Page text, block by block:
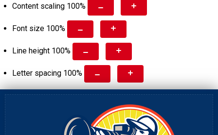
Content scaling 100%
Font size 100%
Line height 100%
Letter spacing 100%